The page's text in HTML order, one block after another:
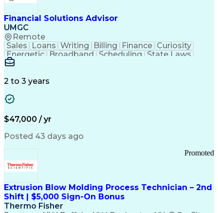
Troubleshooting (Problem Solving)
Current Good Manufacturing Practices (cGMPS)
Financial Solutions Advisor
UMGC
Remote
Sales Loans Writing Billing Finance Curiosity
Energetic
Broadband Scheduling
State Laws
Enthusiasm
Detail Oriented
Enrollment Management
Information Technology
Communication Channels
Office Supply Management
Federal Aviation Administration
Customer Relationship Management
Payment Card Industry (PCI) Data Security Standards
2 to 3 years
$47,000 / yr
Posted 43 days ago
Extrusion Blow Molding Process Technician – 2nd
Shift | $5,000 Sign-On Bonus
Thermo Fisher
Promoted